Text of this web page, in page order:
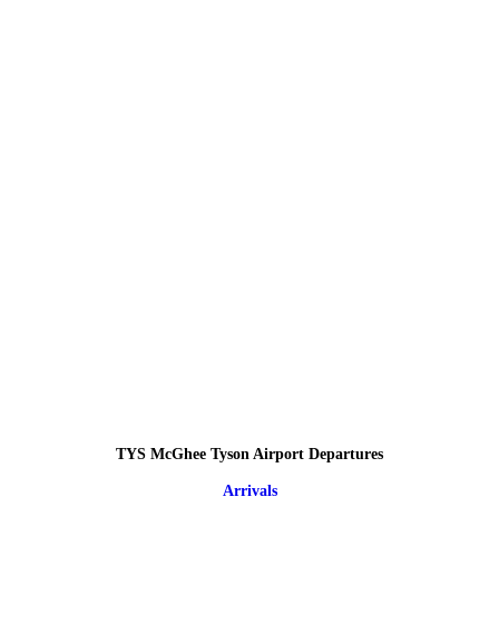
TYS McGhee Tyson Airport Departures
Arrivals